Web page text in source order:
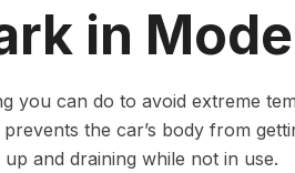
in
you can do to avoid extreme
the car’s body from
and draining while not in use.